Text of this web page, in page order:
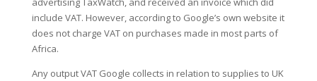
include VAT. However, according to Google’s own website it
does not charge VAT on purchases made in most parts of
Africa.
Any output VAT Google collects in relation to supplies to UK